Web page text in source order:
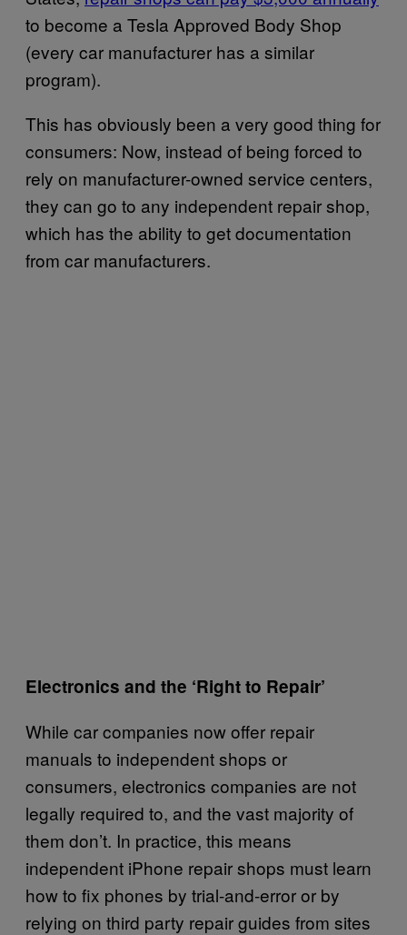
to become a Tesla Approved Body Shop
(every car manufacturer has a similar
program).
This has obviously been a very good thing for
consumers: Now, instead of being forced to
rely on manufacturer-owned service centers,
they can go to any independent repair shop,
which has the ability to get documentation
from car manufacturers.
Electronics and the ‘Right to Repair’
While car companies now offer repair
manuals to independent shops or
consumers, electronics companies are not
legally required to, and the vast majority of
them don’t. In practice, this means
independent iPhone repair shops must learn
how to fix phones by trial-and-error or by
relying on third party repair guides from sites